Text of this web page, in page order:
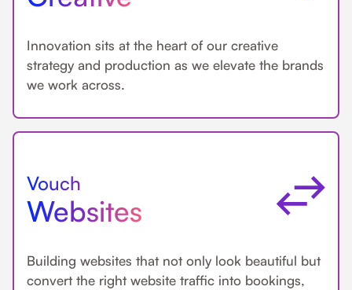
Innovation sits at the heart of our creative
strategy and production as we elevate the brands
we work across.
Vouch
Websites
Building websites that not only look beautiful but
convert the right website traffic into bookings,